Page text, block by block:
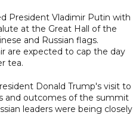
President Vladimir Putin with
at the Great Hall of the
and Russian flags.
are expected to cap the day
tea.
Donald Trump's visit to
and outcomes of the summit
leaders were being closely